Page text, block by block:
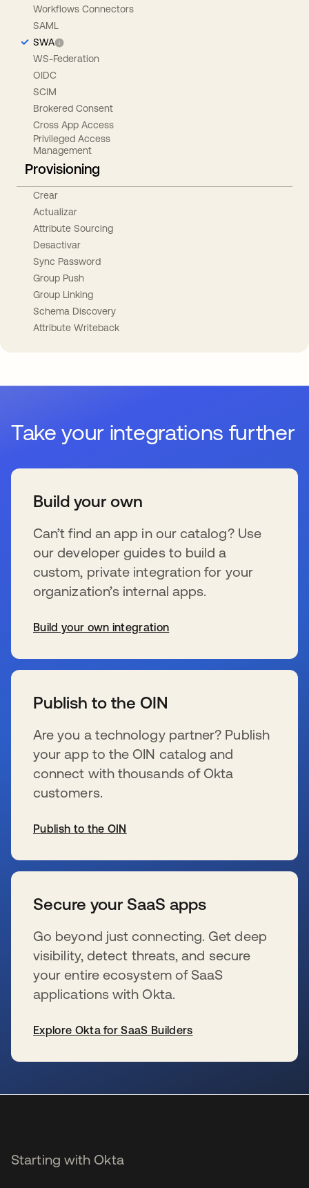
Workflows Connectors
SAML
SWA
WS-Federation
OIDC
SCIM
Brokered Consent
Cross App Access
Privileged Access
Management
Provisioning
Crear
Actualizar
Attribute Sourcing
Desactivar
Sync Password
Group Push
Group Linking
Schema Discovery
Attribute Writeback
Take your integrations further
Build your own
Can’t find an app in our catalog? Use
our developer guides to build a
custom, private integration for your
organization’s internal apps.
Build your own integration
Publish to the OIN
Are you a technology partner? Publish
your app to the OIN catalog and
connect with thousands of Okta
customers.
Publish to the OIN
Secure your SaaS apps
Go beyond just connecting. Get deep
visibility, detect threats, and secure
your entire ecosystem of SaaS
applications with Okta.
Explore Okta for SaaS Builders
Starting with Okta